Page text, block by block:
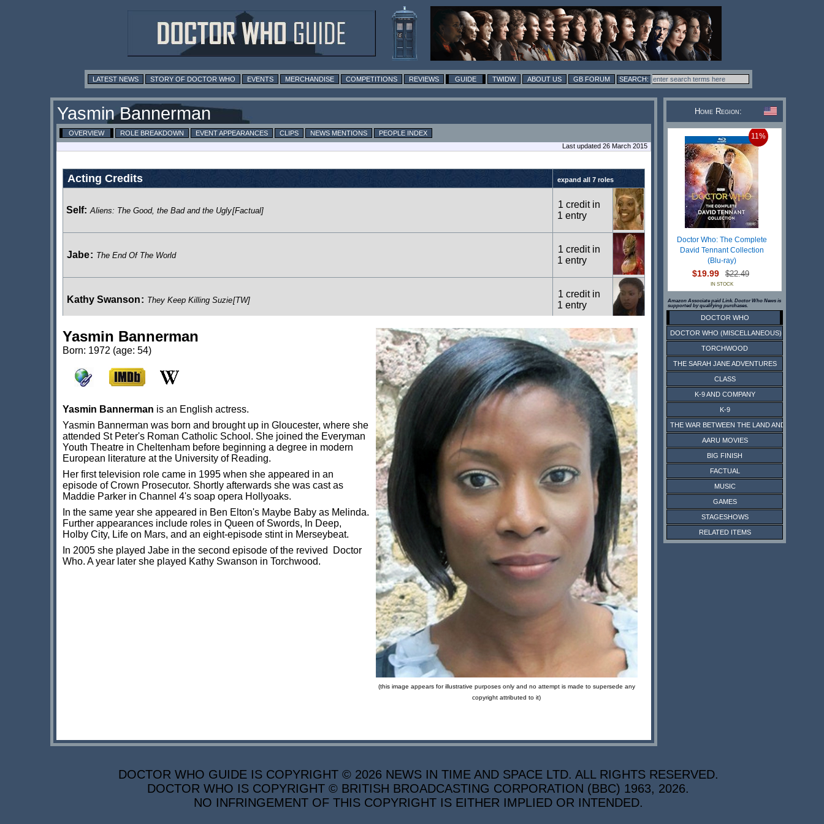
LATEST NEWS STORY OF DOCTOR WHO EVENTS MERCHANDISE COMPETITIONS REVIEWS GUIDE TWIDW ABOUT US GB FORUM
Yasmin Bannerman
OVERVIEW ROLE BREAKDOWN EVENT APPEARANCES CLIPS NEWS MENTIONS
PEOPLE INDEX
Last updated 26 March 2015
Acting Credits expand all 7 roles
Self: Aliens: The Good, the Bad and the Ugly[Factual]
1 credit in
1 entry
Jabe: The End Of The World
1 credit in
1 entry
Kathy Swanson: They Keep Killing Suzie[TW]
1 credit in
1 entry
Pandora: The Bride of Peladon
1 credit in
1 entry
Dr Helen Shepherd
1 credit in
1 entry
Roz Forrester: Damaged Goods[BF]; Original Sin[BF] ;Seventh Doctor New Adventures: Volume 1 [BF];The Last Day Part 2
7 credits in
4 entries
Sapling Vale: Tales From New Earth [BF]
4 credits in
1 entry
(this image appears for illustrative purposes only and no attempt is made to supersede any
copyright attributed to it)
Yasmin Bannerman
Born: 1972 (age: 54)
Yasmin Bannerman is an English actress.
Yasmin Bannerman was born and brought up in Gloucester, where she
attended St Peter's Roman Catholic School. She joined the Everyman
Youth Theatre in Cheltenham before beginning a degree in modern
European literature at the University of Reading.
Her first television role came in 1995 when she appeared in an
episode of Crown Prosecutor. Shortly afterwards she was cast as
Maddie Parker in Channel 4's soap opera Hollyoaks.
In the same year she appeared in Ben Elton's Maybe Baby as Melinda.
Further appearances include roles in Queen of Swords, In Deep,
Holby City, Life on Mars, and an eight-episode stint in Merseybeat.
In 2005 she played Jabe in the second episode of the revived Doctor
Who. A year later she played Kathy Swanson in Torchwood.
Home Region:
11%
Doctor Who: The Complete
David Tennant Collection
(Blu-ray)
$19.99 $22.49
IN STOCK
Amazon Associate paid Link. Doctor Who News is
supported by qualifying purchases.
DOCTOR WHO
DOCTOR WHO (MISCELLANEOUS)
TORCHWOOD
THE SARAH JANE ADVENTURES
CLASS
K-9 AND COMPANY
K-9
THE WAR BETWEEN THE LAND AND THE SEA
AARU MOVIES
BIG FINISH
FACTUAL
MUSIC
GAMES
STAGESHOWS
RELATED ITEMS
DOCTOR WHO GUIDE IS COPYRIGHT © 2026 NEWS IN TIME AND SPACE LTD. ALL RIGHTS RESERVED.
DOCTOR WHO IS COPYRIGHT © BRITISH BROADCASTING CORPORATION (BBC) 1963, 2026.
NO INFRINGEMENT OF THIS COPYRIGHT IS EITHER IMPLIED OR INTENDED.